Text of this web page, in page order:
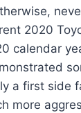
2020
calendar
a first side
more